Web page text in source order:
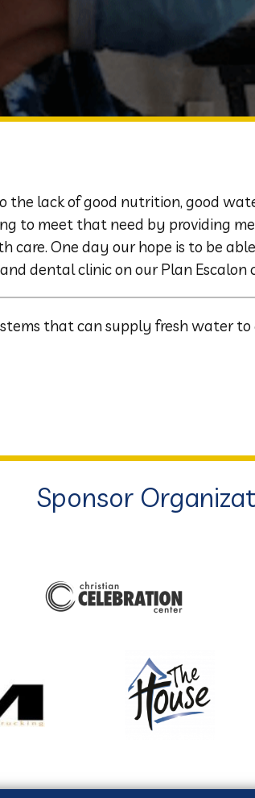
the lack of good nutrition, good
to meet that need by providing
One day our hope is to be
dental clinic on our Plan Escalon
that can supply fresh water
Sponsor